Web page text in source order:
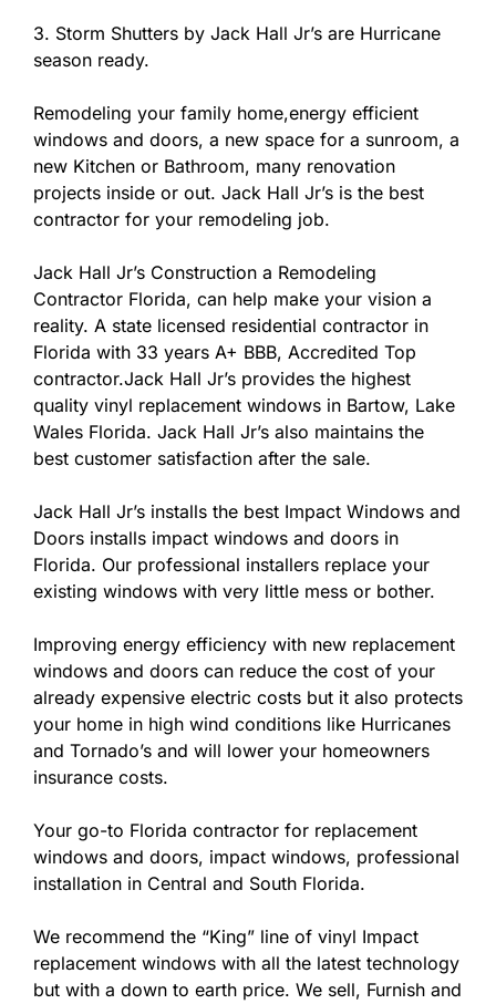
3. Storm Shutters by Jack Hall Jr’s are Hurricane
season ready.
Remodeling your family home,energy efficient
windows and doors, a new space for a sunroom, a
new Kitchen or Bathroom, many renovation
projects inside or out. Jack Hall Jr’s is the best
contractor for your remodeling job.
Jack Hall Jr’s Construction a Remodeling
Contractor Florida, can help make your vision a
reality. A state licensed residential contractor in
Florida with 33 years A+ BBB, Accredited Top
contractor.Jack Hall Jr’s provides the highest
quality vinyl replacement windows in Bartow, Lake
Wales Florida. Jack Hall Jr’s also maintains the
best customer satisfaction after the sale.
Jack Hall Jr’s installs the best Impact Windows and
Doors installs impact windows and doors in
Florida. Our professional installers replace your
existing windows with very little mess or bother.
Improving energy efficiency with new replacement
windows and doors can reduce the cost of your
already expensive electric costs but it also protects
your home in high wind conditions like Hurricanes
and Tornado’s and will lower your homeowners
insurance costs.
Your go-to Florida contractor for replacement
windows and doors, impact windows, professional
installation in Central and South Florida.
We recommend the “King” line of vinyl Impact
replacement windows with all the latest technology
but with a down to earth price. We sell, Furnish and